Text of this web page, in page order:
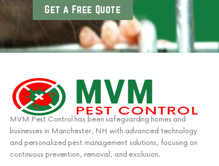
Get a Free Quote
MVM Pest Control has been safeguarding homes and
businesses in Manchester, NH with advanced technology
and personalized pest management solutions, focusing on
continuous prevention, removal, and exclusion.